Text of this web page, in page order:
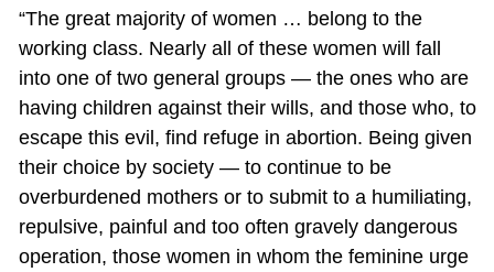
“The great majority of women … belong to the
working class. Nearly all of these women will fall
into one of two general groups — the ones who are
having children against their wills, and those who, to
escape this evil, find refuge in abortion. Being given
their choice by society — to continue to be
overburdened mothers or to submit to a humiliating,
repulsive, painful and too often gravely dangerous
operation, those women in whom the feminine urge